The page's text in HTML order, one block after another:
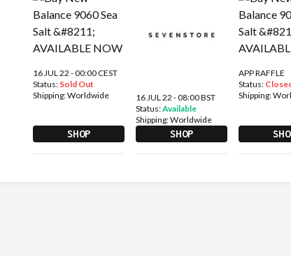
16 JUL 22 - 00:00 CEST
Status: Sold Out
Shipping:Worldwide
SHOP
16 JUL 22 - 08:00 BST
Status:Available
Shipping:Worldwide
SHOP
APP RAFFLE
Status:
Shipping: